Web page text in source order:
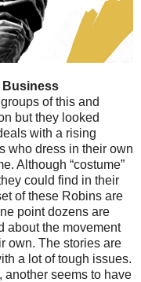
Business
of this and
but they looked
with a rising
who dress in their own
Although “costume”
could find in their
of these Robins are
point dozens are
about the movement
own. The stories are
a lot of tough issues.
another seems to have